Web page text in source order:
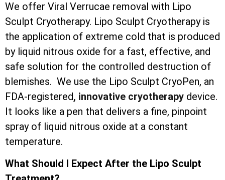
We offer Viral Verrucae removal with Lipo
Sculpt Cryotherapy. Lipo Sculpt Cryotherapy is
the application of extreme cold that is produced
by liquid nitrous oxide for a fast, effective, and
safe solution for the controlled destruction of
blemishes. We use the Lipo Sculpt CryoPen, an
FDA-registered, innovative cryotherapy device.
It looks like a pen that delivers a fine, pinpoint
spray of liquid nitrous oxide at a constant
temperature.
What Should I Expect After the Lipo Sculpt